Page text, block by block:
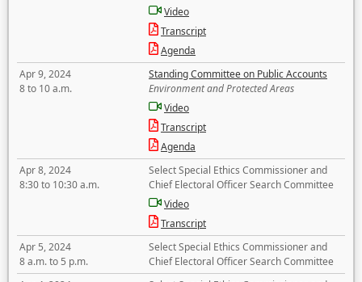
Video
Transcript
Agenda
Apr 9, 2024
8 to 10 a.m.
Standing Committee on Public Accounts
Environment and Protected Areas
Video
Transcript
Agenda
Apr 8, 2024
8:30 to 10:30 a.m.
Select Special Ethics Commissioner and
Chief Electoral Officer Search Committee
Video
Transcript
Apr 5, 2024
8 a.m. to 5 p.m.
Select Special Ethics Commissioner and
Chief Electoral Officer Search Committee